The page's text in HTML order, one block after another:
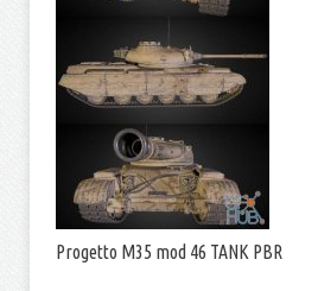
Progetto M35 mod 46 TANK PBR